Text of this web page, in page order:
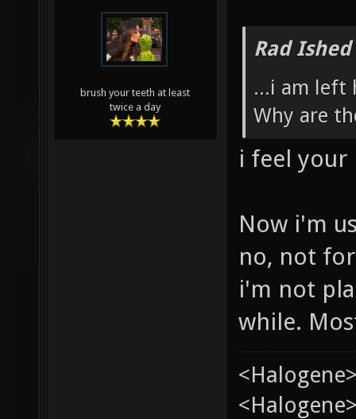
brush your teeth at least
twice a day
Rad
...i am left
Why are
i feel your
Now i'm
no, not
i'm not
while.